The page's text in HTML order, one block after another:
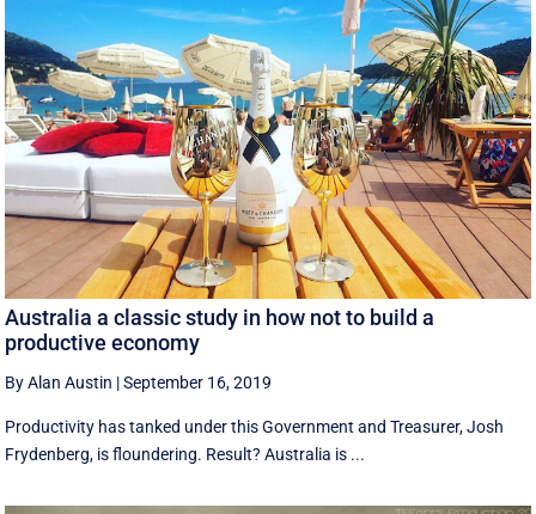
Australia a classic study in how not to build a
productive economy
By Alan Austin |September 16, 2019
Productivity has tanked under this Government and Treasurer, Josh
Frydenberg, is floundering. Result? Australia is ...